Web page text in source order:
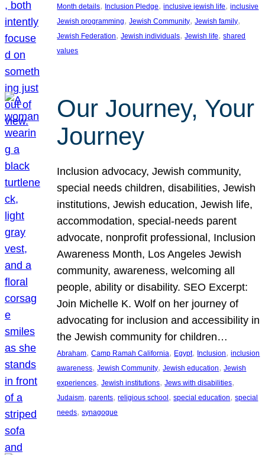
Month details, Inclusion Pledge, inclusive jewish life, inclusive
Jewish programming, Jewish Community, Jewish family
Jewish Federation, Jewish individuals, Jewish life, shared
values
Our Journey, Your
Journey
Inclusion advocacy, Jewish community,
special needs children, disabilities, Jewish
institutions, Jewish education, Jewish life,
accommodation, special-needs parent
advocate, nonprofit professional, Inclusion
Awareness Month, Los Angeles Jewish
community, awareness, welcoming all
people, ability or disability. SEO Excerpt:
Join Michelle K. Wolf on her journey of
advocating for inclusion and accessibility in
the Jewish community for children…
Abraham, Camp Ramah California, Egypt, Inclusion, inclusion
awareness, Jewish Community, Jewish education, Jewish
experiences, Jewish institutions, Jews with disabilities
Judaism, parents, religious school , special education, special
needs, synagogue